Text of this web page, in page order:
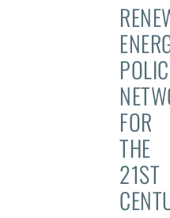
FOR
THE
21ST